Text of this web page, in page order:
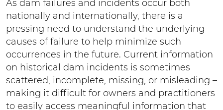
B
o
d
y
As dam failures and incidents occur both
nationally and internationally, there is a
pressing need to understand the underlying
causes of failure to help minimize such
occurrences in the future. Current information
on historical dam incidents is sometimes
scattered, incomplete, missing, or misleading –
making it difficult for owners and practitioners
to easily access meaningful information that